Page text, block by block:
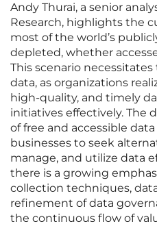
Andy Thurai, a senior
Research, highlights the
most of the world’s
depleted, whether
This scenario
data, as organizations
high-quality, and timely
initiatives effectively. The
of free and accessible
businesses to seek
manage, and utilize data
there is a growing
collection techniques,
refinement of data
the continuous flow of